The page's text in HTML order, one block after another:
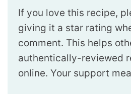
If you love this recipe,
giving it a star rating
comment. This helps
authentically-reviewed
online. Your support